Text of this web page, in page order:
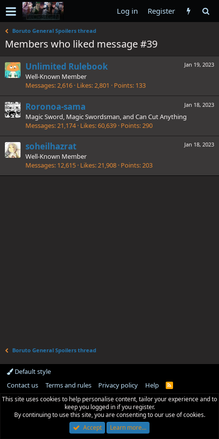
Log in Register
Boruto General Spoilers thread
Members who liked message #39
Jan 19, 2023
Unlimited Rulebook
Well-Known Member
Messages 2,616 Likes 2,801 Points 133
Jan 18, 2023
Roronoa-sama
Magic Sword, Magic Swordsman, and Can Cut Anything
Messages 21,174 Likes 60,639 Points 290
Jan 18, 2023
soheilhazrat
Well-Known Member
Messages 12,615 Likes 21,908 Points 203
Boruto General Spoilers thread
Default style
Contact us
Terms and rules Privacy policy Help
R
S
This site uses cookies to help personalise content, tailor your experience and to
keep you logged in if you register.
By continuing to use this site, you are consenting to our use of cookies.
Accept
Learn more…